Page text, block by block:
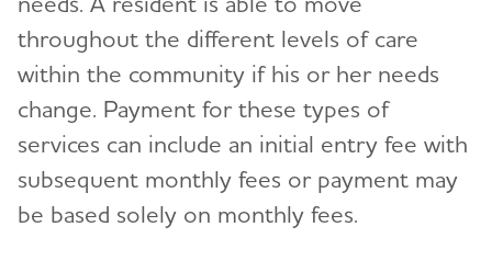
throughout the different levels of care
within the community if his or her needs
change. Payment for these types of
services can include an initial entry fee with
subsequent monthly fees or payment may
be based solely on monthly fees.